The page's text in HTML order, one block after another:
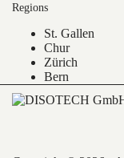
Regions
St. Gallen
Chur
Zürich
Bern